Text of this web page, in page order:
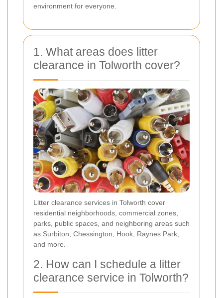
environment for everyone.
1. What areas does litter
clearance in Tolworth cover?
Litter clearance services in Tolworth cover
residential neighborhoods, commercial zones,
parks, public spaces, and neighboring areas such
as Surbiton, Chessington, Hook, Raynes Park,
and more.
2. How can I schedule a litter
clearance service in Tolworth?